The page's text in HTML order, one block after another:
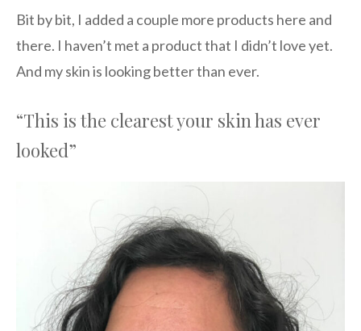
Bit by bit, I added a couple more products here and
there. I haven’t met a product that I didn’t love yet.
And my skin is looking better than ever.
“This is the clearest your skin has ever
looked”